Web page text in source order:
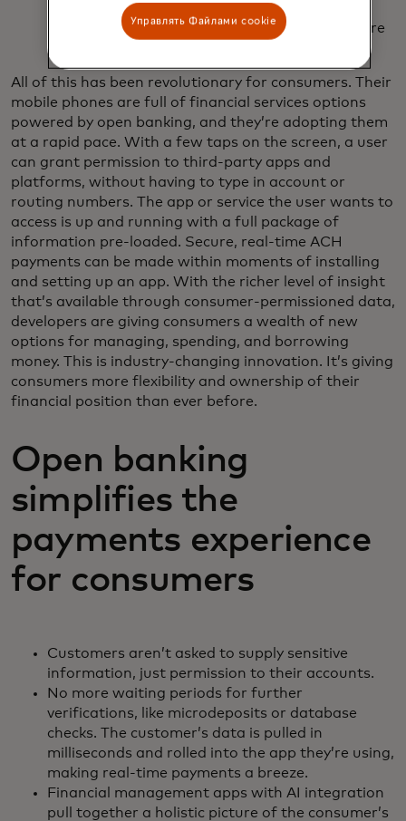
suite of products. Financial management,
investment, utilities and recurring payments are
all open for immediate money movement.
All of this has been revolutionary for consumers. Their
mobile phones are full of financial services options
powered by open banking, and they’re adopting them
at a rapid pace. With a few taps on the screen, a user
can grant permission to third-party apps and
platforms, without having to type in account or
routing numbers. The app or service the user wants to
access is up and running with a full package of
information pre-loaded. Secure, real-time ACH
payments can be made within moments of installing
and setting up an app. With the richer level of insight
that’s available through consumer-permissioned data,
developers are giving consumers a wealth of new
options for managing, spending, and borrowing
money. This is industry-changing innovation. It’s giving
consumers more flexibility and ownership of their
financial position than ever before.
Open banking
simplifies the
payments experience
for consumers
Customers aren’t asked to supply sensitive
information, just permission to their accounts.
No more waiting periods for further
verifications, like microdeposits or database
checks. The customer’s data is pulled in
milliseconds and rolled into the app they’re using,
making real-time payments a breeze.
Financial management apps with AI integration
pull together a holistic picture of the consumer’s
Управлять Файлами cookie